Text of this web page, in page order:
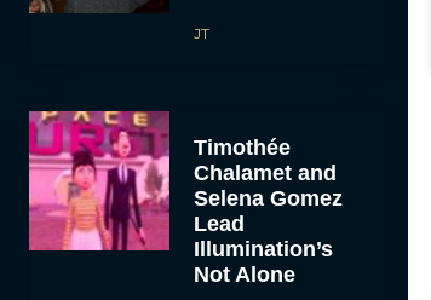
JT
Timothée
Chalamet and
Selena Gomez
Lead
Illumination’s
Not Alone